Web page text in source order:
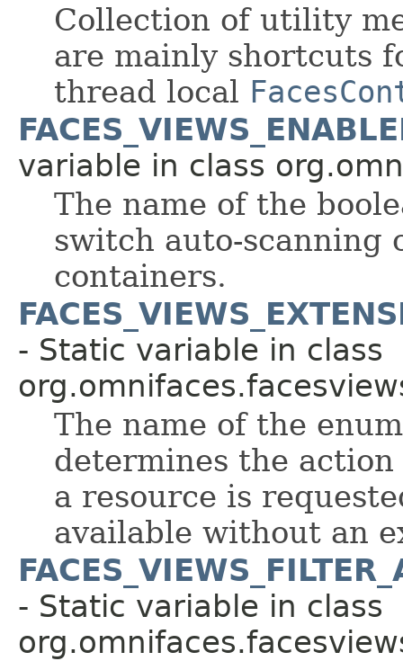
Collection of utility
are mainly shortcuts
thread local
variable in class
The name of the
switch auto-scanning
containers.
- Static variable in class
The name of the
determines the
a resource is
available without an
- Static variable in class